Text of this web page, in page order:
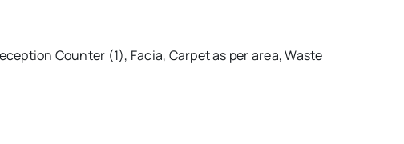
Counter (1), Facia, Carpet as per area, Waste